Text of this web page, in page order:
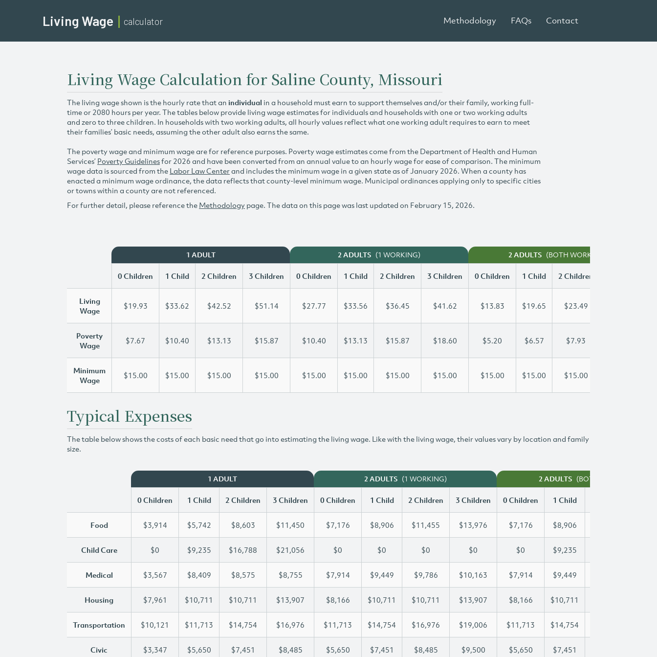
Living Wage calculator Methodology FAQs Contact
Living Wage Calculation for Saline County, Missouri
The living wage shown is the hourly rate that an individual in a household must earn to support themselves and/or their family, working full-
time or 2080 hours per year. The tables below provide living wage estimates for individuals and households with one or two working adults
and zero to three children. In households with two working adults, all hourly values reflect what one working adult requires to earn to meet
their families’ basic needs, assuming the other adult also earns the same.
The poverty wage and minimum wage are for reference purposes. Poverty wage estimates come from the Department of Health and Human
Services’ Poverty Guidelinesfor 2026 and have been converted from an annual value to an hourly wage for ease of comparison. The minimum
wage data is sourced from the Labor Law Centerand includes the minimum wage in a given state as of January 2026. When a county has
enacted a minimum wage ordinance, the data reflects that county-level minimum wage. Municipal ordinances applying only to specific cities
or towns within a county are not referenced.
For further detail, please reference the Methodology page. The data on this page was last updated on February 15, 2026.
1 ADULT 2 ADULTS (1 WORKING) 2 ADULTS (BOTH WORKING)
0 Children 1 Child 2 Children 3 Children 0 Children 1 Child 2 Children 3 Children 0 Children 1 Child 2 Children
Living
Wage
$19.93 $33.62 $42.52 $51.14 $27.77 $33.56 $36.45 $41.62 $13.83 $19.65 $23.49
Poverty
Wage
$7.67 $10.40 $13.13 $15.87 $10.40 $13.13 $15.87 $18.60 $5.20 $6.57 $7.93
Minimum
Wage
$15.00 $15.00 $15.00 $15.00 $15.00 $15.00 $15.00 $15.00 $15.00 $15.00 $15.00
Typical Expenses
The table below shows the costs of each basic need that go into estimating the living wage. Like with the living wage, their values vary by location and family
size.
1 ADULT 2 ADULTS (1 WORKING) 2 ADULTS (BOTH WORKING)
0 Children 1 Child 2 Children 3 Children 0 Children 1 Child 2 Children 3 Children 0 Children 1 Child
Food $3,914 $5,742 $8,603 $11,450 $7,176 $8,906 $11,455 $13,976 $7,176 $8,906
Child Care $0 $9,235 $16,788 $21,056 $0 $0 $0 $0 $0 $9,235
Medical $3,567 $8,409 $8,575 $8,755 $7,914 $9,449 $9,786 $10,163 $7,914 $9,449
Housing $7,961 $10,711 $10,711 $13,907 $8,166 $10,711 $10,711 $13,907 $8,166 $10,711
Transportation $10,121 $11,713 $14,754 $16,976 $11,713 $14,754 $16,976 $19,006 $11,713 $14,754
Civic $3,347 $5,650 $7,451 $8,485 $5,650 $7,451 $8,485 $9,500 $5,650 $7,451